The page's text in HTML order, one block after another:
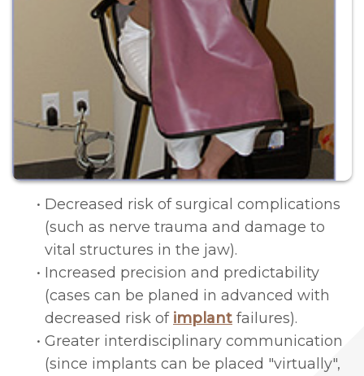
Sponsorships
Patient
Testimonials
Conditions
Navigation
Laser
Therapy
Bone
Technology
Piezosurgery™
Gum
Grafting
Crown
• Decreased risk of surgical complications
(such as nerve trauma and damage to
vital structures in the jaw).
• Increased precision and predictability
(cases can be planed in advanced with
decreased risk of implant failures).
• Greater interdisciplinary communication
(since implants can be placed "virtually",